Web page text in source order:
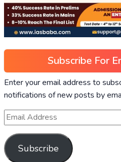
Subscribe For
Enter your email address to
notifications of new posts by
Subscribe